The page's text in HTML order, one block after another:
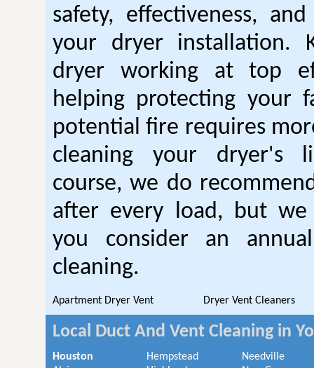
safety, effectiveness,
your dryer installation.
dryer working at top
helping protecting your
potential fire requires
cleaning your dryer's
course, we do
after every load, but we
you consider an
cleaning.
Apartment Dryer Vent Dryer Vent Cleaners
Local Duct And Vent Cleaning in
Houston
Hempstead
Needville